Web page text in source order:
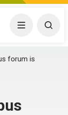
Menu
forum is